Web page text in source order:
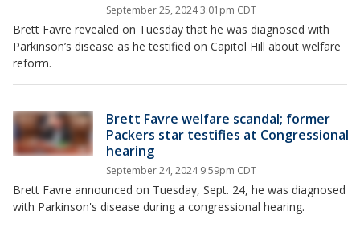
September 25, 2024 3:01pm CDT
Brett Favre revealed on Tuesday that he was diagnosed with
Parkinson’s disease as he testified on Capitol Hill about welfare
reform.
Brett Favre welfare scandal; former
Packers star testifies at Congressional
hearing
September 24, 2024 9:59pm CDT
Brett Favre announced on Tuesday, Sept. 24, he was diagnosed
with Parkinson's disease during a congressional hearing.